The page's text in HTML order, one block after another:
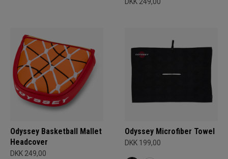
Odyssey Basketball Mallet
Headcover
DKK 249,00
Odyssey Microfiber Towel
DKK 199,00